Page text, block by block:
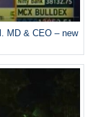
MD & CEO – new